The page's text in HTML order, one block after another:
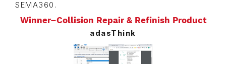
SEMA360.
Winner–Collision Repair & Refinish Product
adasThink